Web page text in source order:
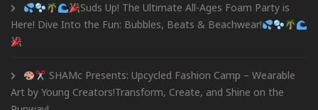
Suds Up! The Ultimate All-Ages Foam Party is
Here! Dive Into the Fun: Bubbles, Beats & Beachwear!
SHAMc Presents: Upcycled Fashion Camp – Wearable
Art by Young Creators!Transform, Create, and Shine on the